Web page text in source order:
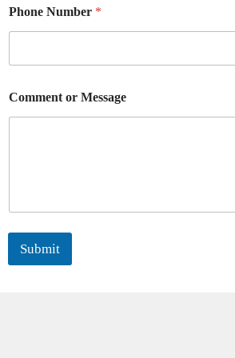
Phone Number *
Comment or Message
Submit